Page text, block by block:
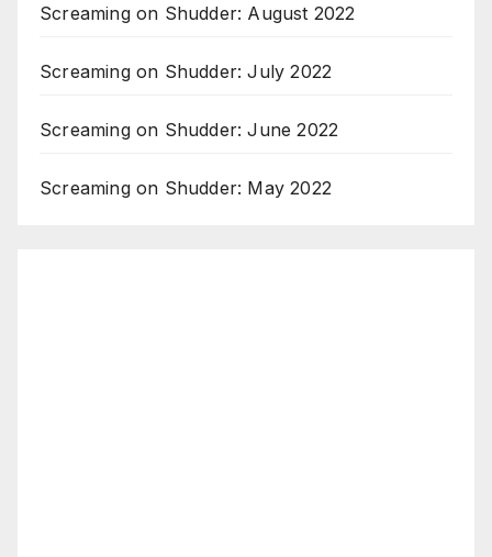
Screaming on Shudder: August 2022
Screaming on Shudder: July 2022
Screaming on Shudder: June 2022
Screaming on Shudder: May 2022